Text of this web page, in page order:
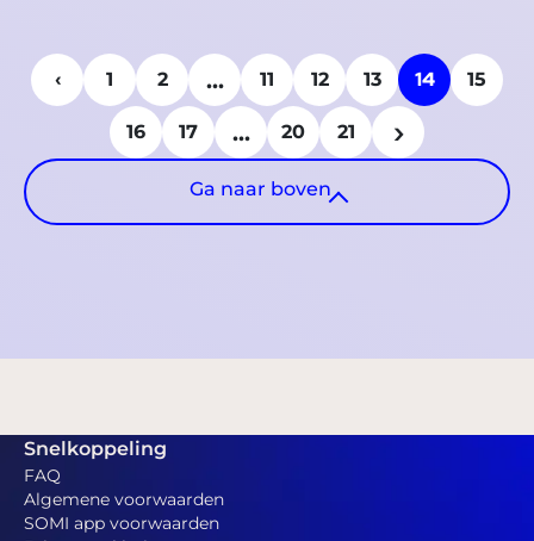
‹ 1 2 ... 11 12 13 14 15
16 17 ... 20 21 ›
Ga naar boven
Snelkoppeling
FAQ
Algemene voorwaarden
SOMI app voorwaarden